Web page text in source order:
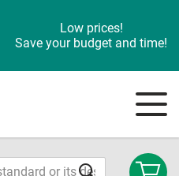
Low prices!
Save your budget and time!